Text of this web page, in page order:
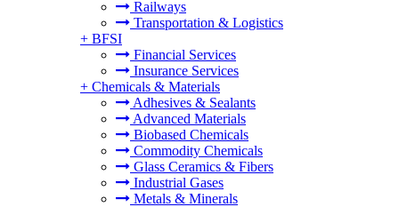
Railways
Transportation & Logistics
+ BFSI
Financial Services
Insurance Services
+ Chemicals & Materials
Adhesives & Sealants
Advanced Materials
Biobased Chemicals
Commodity Chemicals
Glass Ceramics & Fibers
Industrial Gases
Metals & Minerals